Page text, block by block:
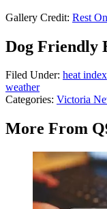
Gallery Credit: Rest
Dog Friendly
Filed Under: heat index
weather
Categories: Victoria
More From